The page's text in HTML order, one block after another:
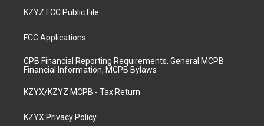
KZYZ FCC Public File
FCC Applications
CPB Financial Reporting Requirements, General MCPB
Financial Information, MCPB Bylaws
KZYX/KZYZ MCPB - Tax Return
KZYX Privacy Policy